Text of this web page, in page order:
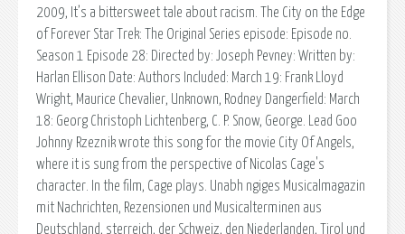
2009, It’s a bittersweet tale about racism. The City on the Edge
of Forever Star Trek: The Original Series episode: Episode no.
Season 1 Episode 28: Directed by: Joseph Pevney: Written by:
Harlan Ellison Date: Authors Included: March 19: Frank Lloyd
Wright, Maurice Chevalier, Unknown, Rodney Dangerfield: March
18: Georg Christoph Lichtenberg, C. P. Snow, George. Lead Goo
Johnny Rzeznik wrote this song for the movie City Of Angels,
where it is sung from the perspective of Nicolas Cage's
character. In the film, Cage plays. Unabh ngiges Musicalmagazin
mit Nachrichten, Rezensionen und Musicalterminen aus
Deutschland, sterreich, der Schweiz, den Niederlanden, Tirol und